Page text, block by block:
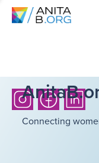
Connecting